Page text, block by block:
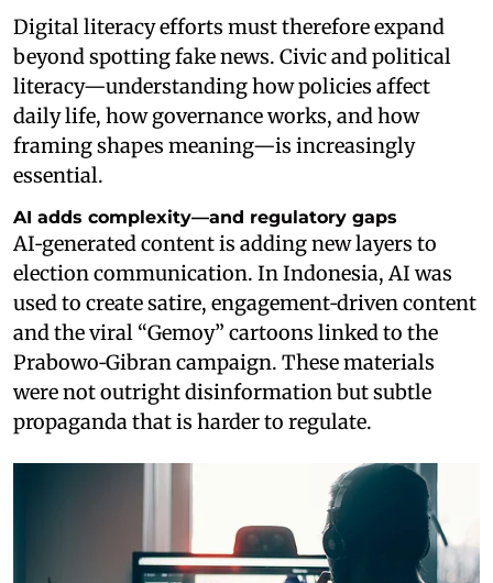
Digital literacy efforts must therefore expand
beyond spotting fake news. Civic and political
literacy—understanding how policies affect
daily life, how governance works, and how
framing shapes meaning—is increasingly
essential.
AI adds complexity—and regulatory gaps
AI‑generated content is adding new layers to
election communication. In Indonesia, AI was
used to create satire, engagement‑driven content
and the viral “Gemoy” cartoons linked to the
Prabowo‑Gibran campaign. These materials
were not outright disinformation but subtle
propaganda that is harder to regulate.